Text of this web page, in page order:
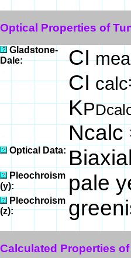
Optical Properties of
Gladstone-
Dale:
CI
CIcalc
KP
Ncalc
Optical Data:
Pleochroism
(y):
pale
Pleochroism
(z):
Calculated Properties